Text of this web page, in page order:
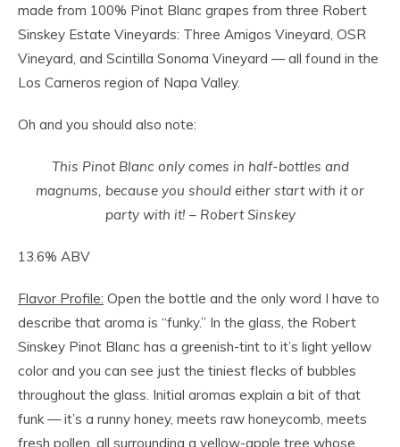
made from 100% Pinot Blanc grapes from three Robert
Sinskey Estate Vineyards: Three Amigos Vineyard, OSR
Vineyard, and Scintilla Sonoma Vineyard — all found in the
Los Carneros region of Napa Valley.
Oh and you should also note:
This Pinot Blanc only comes in half-bottles and
magnums, because you should either start with it or
party with it! – Robert Sinskey
13.6% ABV
Flavor Profile: Open the bottle and the only word I have to
describe that aroma is “funky.” In the glass, the Robert
Sinskey Pinot Blanc has a greenish-tint to it’s light yellow
color and you can see just the tiniest flecks of bubbles
throughout the glass. Initial aromas explain a bit of that
funk — it’s a runny honey, meets raw honeycomb, meets
fresh pollen, all surrounding a yellow-apple tree whose